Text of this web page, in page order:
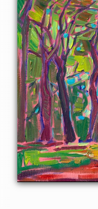
This petite canvas
lines of trees growing in
inspired to paint these
near Rouen, France.